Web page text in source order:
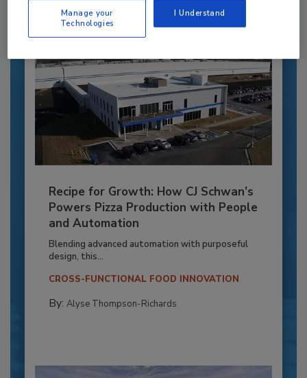
Recipe for Growth: How CJ Schwan’s
Powers Pizza Production with People
and Automation
Blending advanced automation with purposeful
design, this...
CROSS-FUNCTIONAL FOOD INNOVATION
By: Alyse Thompson-Richards
Manage your
Technologies
I Understand